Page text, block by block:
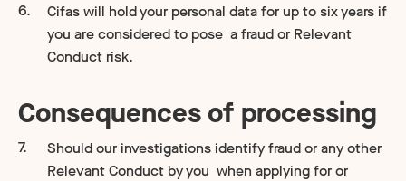
Cifas will hold your personal data for up to six years if
you are considered to pose a fraud or Relevant
Conduct risk.
Consequences of processing
Should our investigations identify fraud or any other
Relevant Conduct by you when applying for or